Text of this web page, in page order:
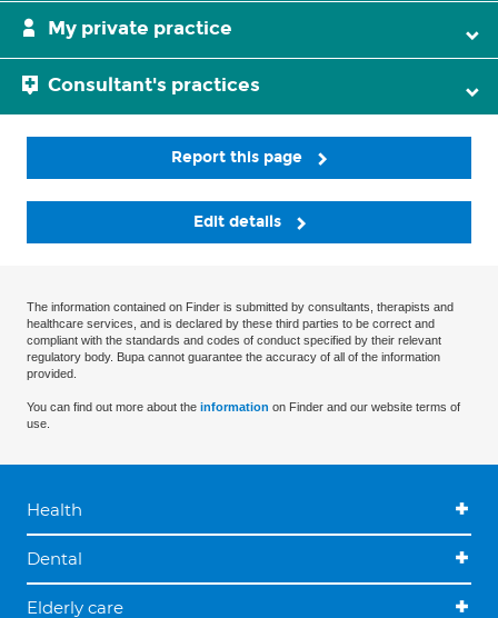
My private practice
Consultant's practices
Report this page
Edit details
The information contained on Finder is submitted by consultants, therapists and
healthcare services, and is declared by these third parties to be correct and
compliant with the standards and codes of conduct specified by their relevant
regulatory body. Bupa cannot guarantee the accuracy of all of the information
provided.
You can find out more about the information on Finder and our website terms of
use.
Health
Dental
Elderly care